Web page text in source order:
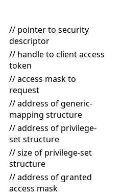
// pointer to security
descriptor
// handle to client access
token
// access mask to
request
// address of generic-
mapping structure
// address of privilege-
set structure
// size of privilege-set
structure
// address of granted
access mask